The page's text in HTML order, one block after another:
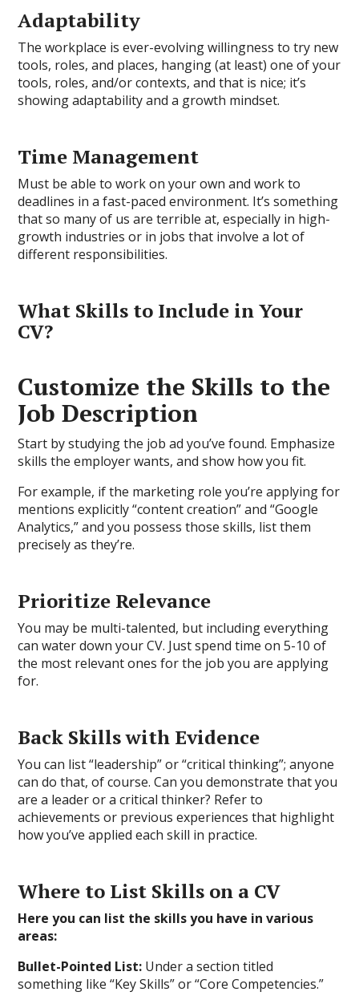
Adaptability
The workplace is ever-evolving willingness to try new
tools, roles, and places, hanging (at least) one of your
tools, roles, and/or contexts, and that is nice; it’s
showing adaptability and a growth mindset.
Time Management
Must be able to work on your own and work to
deadlines in a fast-paced environment. It’s something
that so many of us are terrible at, especially in high-
growth industries or in jobs that involve a lot of
different responsibilities.
What Skills to Include in Your
CV?
Customize the Skills to the
Job Description
Start by studying the job ad you’ve found. Emphasize
skills the employer wants, and show how you fit.
For example, if the marketing role you’re applying for
mentions explicitly “content creation” and “Google
Analytics,” and you possess those skills, list them
precisely as they’re.
Prioritize Relevance
You may be multi-talented, but including everything
can water down your CV. Just spend time on 5-10 of
the most relevant ones for the job you are applying
for.
Back Skills with Evidence
You can list “leadership” or “critical thinking”; anyone
can do that, of course. Can you demonstrate that you
are a leader or a critical thinker? Refer to
achievements or previous experiences that highlight
how you’ve applied each skill in practice.
Where to List Skills on a CV
Here you can list the skills you have in various
areas:
Bullet-Pointed List: Under a section titled
something like “Key Skills” or “Core Competencies.”